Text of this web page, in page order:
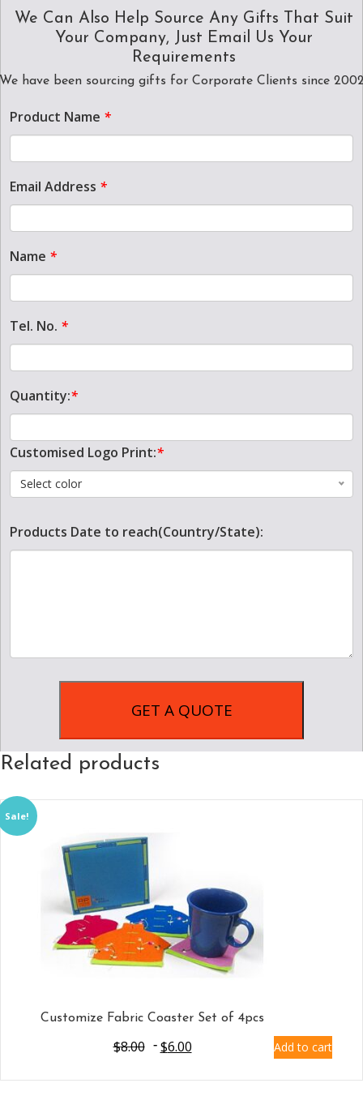
We Can Also Help Source Any Gifts That Suit
Your Company, Just Email Us Your
Requirements
have been sourcing gifts for Corporate Clients since
Product Name *
Email Address *
Name *
Tel. No. *
Quantity:*
Customised Logo Print:*
Select color
Products Date to reach(Country/State):
Related products
Sale!
Customize Fabric Coaster Set of 4pcs
$8.00 $6.00 Add to cart